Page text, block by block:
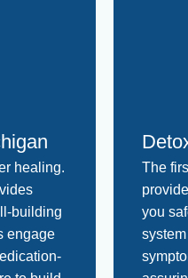
healing.
building
engage
The
you